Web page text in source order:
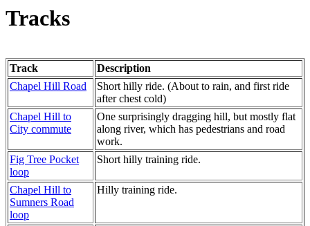
Tracks
Track
Description
Chapel Hill Road
Short hilly ride. (About to rain, and first ride
after chest cold)
Chapel Hill to
City commute
One surprisingly dragging hill, but mostly flat
along river, which has pedestrians and road
work.
Fig Tree Pocket
loop
Short hilly training ride.
Chapel Hill to
Sumners Road
loop
Hilly training ride.